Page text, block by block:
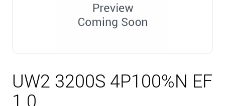
UW2 3200S 4P100%N EF
1.0